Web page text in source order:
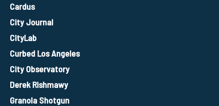
Cardus
City Journal
CityLab
Curbed Los Angeles
City Observatory
Derek Rishmawy
Granola Shotgun